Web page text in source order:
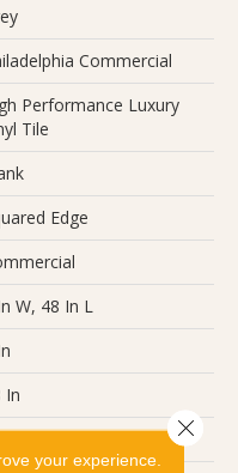
Commercial
Performance Luxury
Tile
Edge
W, 48 In L
In
your experience.
Close